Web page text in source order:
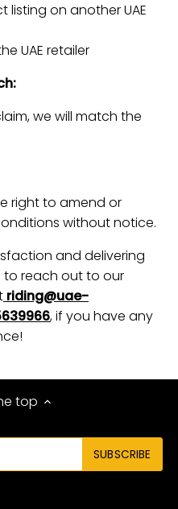
listing on another UAE
UAE retailer
we will match the
right to amend or
without notice.
and delivering
to reach out to our
riding@uae-
, if you have any
top